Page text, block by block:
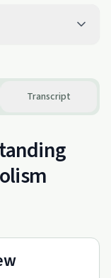
Transcript